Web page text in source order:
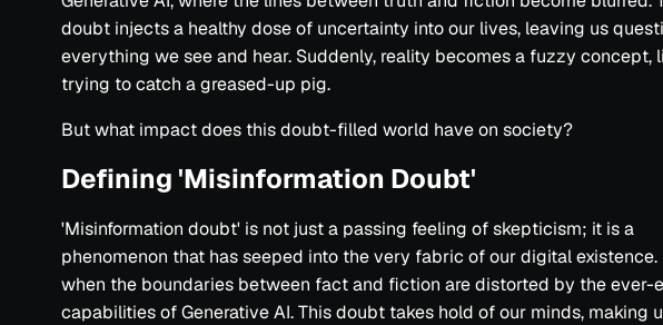
doubt injects a healthy dose of uncertainty into our lives, leaving us
everything we see and hear. Suddenly, reality becomes a fuzzy concept,
trying to catch a greased-up pig.
But what impact does this doubt-filled world have on society?
Defining 'Misinformation Doubt'
'Misinformation doubt' is not just a passing feeling of skepticism; it is a
phenomenon that has seeped into the very fabric of our digital existence.
when the boundaries between fact and fiction are distorted by the ever-
capabilities of Generative AI. This doubt takes hold of our minds, making